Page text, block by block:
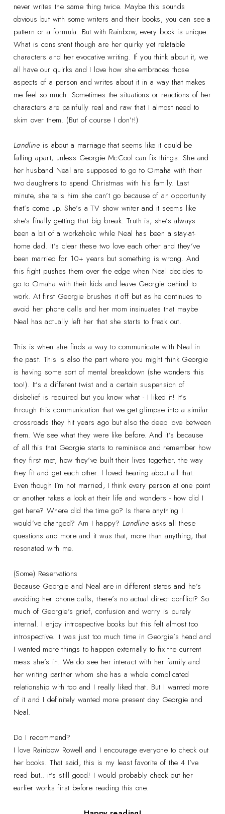
never writes the same thing twice. Maybe this sounds
obvious but with some writers and their books, you can see a
pattern or a formula. But with Rainbow, every book is unique.
What is consistent though are her quirky yet relatable
characters and her evocative writing. If you think about it, we
all have our quirks and I love how she embraces those
aspects of a person and writes about it in a way that makes
me feel so much. Sometimes the situations or reactions of her
characters are painfully real and raw that I almost need to
skim over them. (But of course I don’t!)
Landline is about a marriage that seems like it could be
falling apart, unless Georgie McCool can fix things. She and
her husband Neal are supposed to go to Omaha with their
two daughters to spend Christmas with his family. Last
minute, she tells him she can’t go because of an opportunity
that’s come up. She’s a TV show writer and it seems like
she’s finally getting that big break. Truth is, she’s always
been a bit of a workaholic while Neal has been a stay-at-
home dad. It’s clear these two love each other and they’ve
been married for 10+ years but something is wrong. And
this fight pushes them over the edge when Neal decides to
go to Omaha with their kids and leave Georgie behind to
work. At first Georgie brushes it off but as he continues to
avoid her phone calls and her mom insinuates that maybe
Neal has actually left her that she starts to freak out.
This is when she finds a way to communicate with Neal in
the past. This is also the part where you might think Georgie
is having some sort of mental breakdown (she wonders this
too!). It’s a different twist and a certain suspension of
disbelief is required but you know what - I liked it! It’s
through this communication that we get glimpse into a similar
crossroads they hit years ago but also the deep love between
them. We see what they were like before. And it’s because
of all this that Georgie starts to reminisce and remember how
they first met, how they’ve built their lives together, the way
they fit and get each other. I loved hearing about all that.
Even though I’m not married, I think every person at one point
or another takes a look at their life and wonders - how did I
get here? Where did the time go? Is there anything I
would’ve changed? Am I happy? Landline asks all these
questions and more and it was that, more than anything, that
resonated with me.
(Some) Reservations
Because Georgie and Neal are in different states and he’s
avoiding her phone calls, there’s no actual direct conflict? So
much of Georgie’s grief, confusion and worry is purely
internal. I enjoy introspective books but this felt almost too
introspective. It was just too much time in Georgie’s head and
I wanted more things to happen externally to fix the current
mess she’s in. We do see her interact with her family and
her writing partner whom she has a whole complicated
relationship with too and I really liked that. But I wanted more
of it and I definitely wanted more present day Georgie and
Neal.
Do I recommend?
I love Rainbow Rowell and I encourage everyone to check out
her books. That said, this is my least favorite of the 4 I’ve
read but.. it’s still good! I would probably check out her
earlier works first before reading this one.